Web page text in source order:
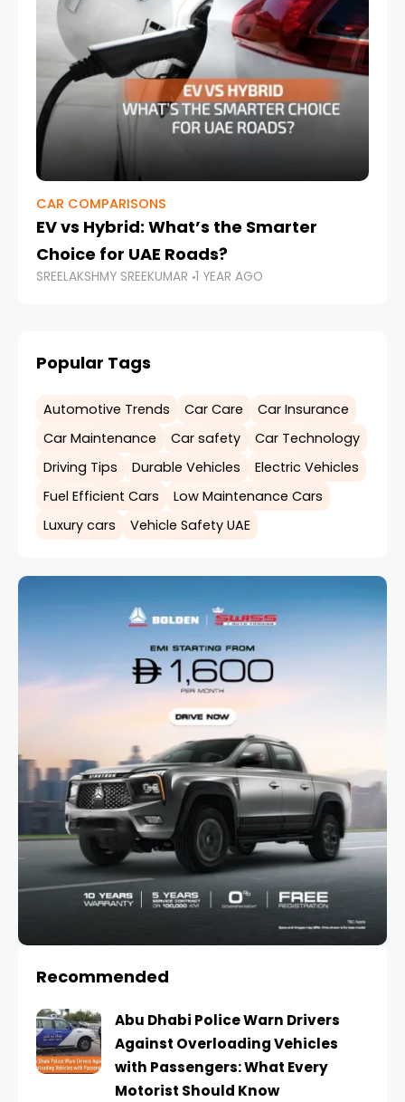
CAR COMPARISONS
EV vs Hybrid: What’s the Smarter
Choice for UAE Roads?
SREELAKSHMY SREEKUMAR 1 YEAR AGO
Popular Tags
Automotive Trends Car Care
Car Insurance
Car Maintenance
Car safety
Car Technology
Driving Tips
Durable Vehicles
Electric Vehicles
Fuel Efficient Cars
Low Maintenance Cars
Luxury cars
Vehicle Safety UAE
Recommended
Abu Dhabi Police Warn Drivers
Against Overloading Vehicles
with Passengers: What Every
Motorist Should Know